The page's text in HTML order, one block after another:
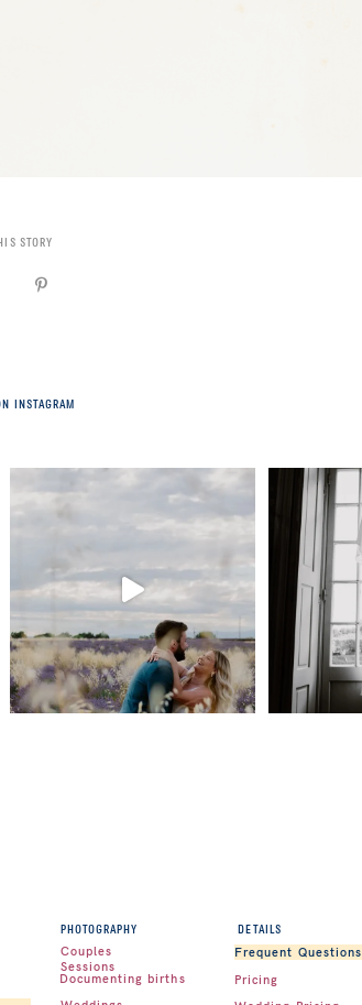
STORY
INSTAGRAM
PHOTOGRAPHY
Couples
Sessions
Documenting births
DETAILS
Frequent Questions
Pricing